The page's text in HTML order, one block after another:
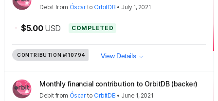
Debit from Óscarto OrbitDB • July 1, 2021
- $5.00 USD COMPLETED
CONTRIBUTION #110794 View Details
Monthly financial contribution to OrbitDB (backer)
Debit from Óscarto OrbitDB • June 1, 2021